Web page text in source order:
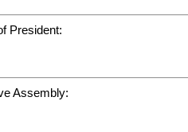
President:
Assembly: